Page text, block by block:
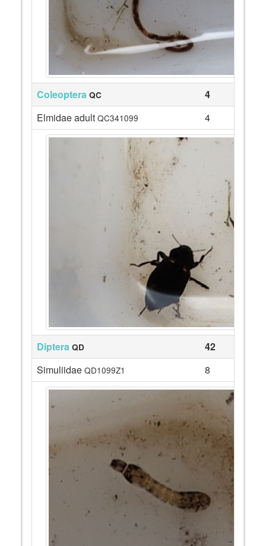
Coleoptera QC
4
Elmidae adult QC341099 4
Diptera QD
42
Simuliidae QD1099Z1 8